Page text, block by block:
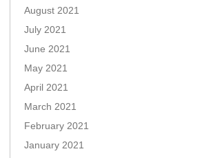
August 2021
July 2021
June 2021
May 2021
April 2021
March 2021
February 2021
January 2021